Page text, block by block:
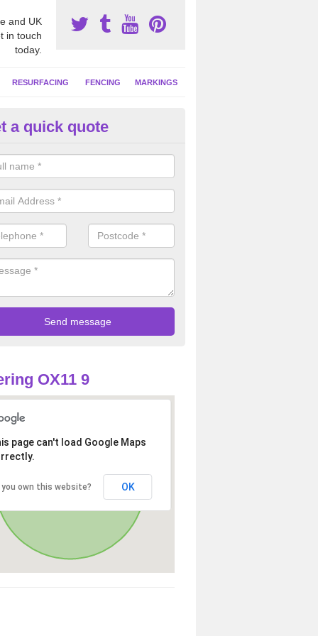
and UK
in touch
today.
RESURFACING FENCING MARKINGS
Netball Facility in Aston
court surfaces often have contrasting coloured line markings
activities, these can include basketball and tennis.
a quick quote
OX11 9
page can't load Google Maps
you own this website? OK